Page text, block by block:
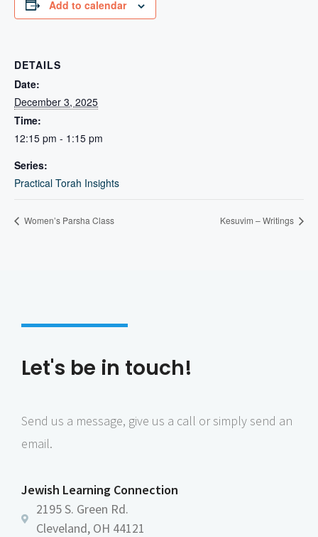
Add to calendar
DETAILS
Date:
December 3, 2025
Time:
12:15 pm - 1:15 pm
Series:
Practical Torah Insights
Women’s Parsha Class Kesuvim – Writings
Let's be in touch!
Send us a message, give us a call or simply send an
email.
Jewish Learning Connection
2195 S. Green Rd.
Cleveland, OH 44121